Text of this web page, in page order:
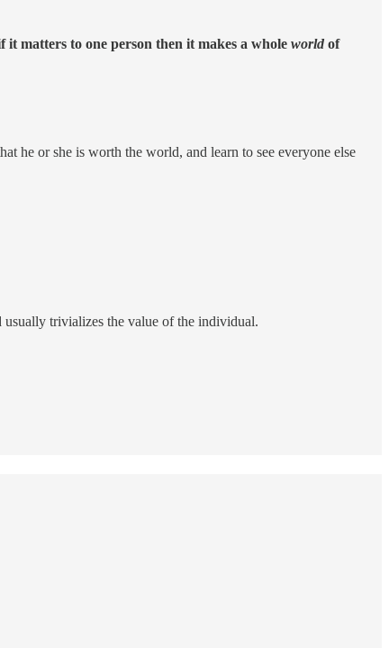
it matters to one person then it makes a whole world of
he or she is worth the world, and learn to see everyone else
usually trivializes the value of the individual.